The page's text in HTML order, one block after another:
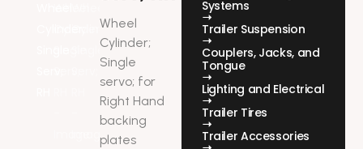
Wheel
Cylinder;
Single
servo; for
Right Hand
backing
plates
Systems
Trailer Suspension
Couplers, Jacks, and
Tongue
Lighting and Electrical
Trailer Tires
Trailer Accessories